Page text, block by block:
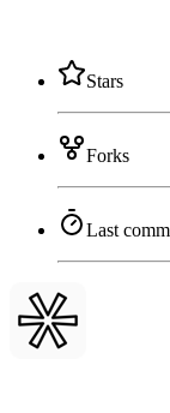
Stars
Forks
Last